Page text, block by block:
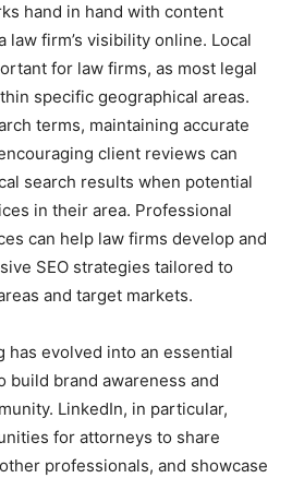
hand in hand with content
law firm’s visibility online. Local
for law firms, as most legal
specific geographical areas.
terms, maintaining accurate
client reviews can
search results when potential
in their area. Professional
can help law firms develop and
SEO strategies tailored to
and target markets.
has evolved into an essential
build brand awareness and
LinkedIn, in particular,
for attorneys to share
professionals, and showcase